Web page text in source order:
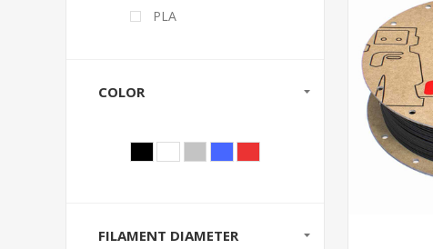
PLA
COLOR
FILAMENT DIAMETER